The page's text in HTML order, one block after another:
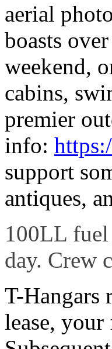
aerial
boasts
weekend,
cabins,
premier
info:
support
antiques,
100LL fuel
day. Crew
T-Hangars
lease,